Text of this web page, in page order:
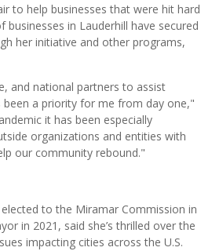
to help businesses that were hit hard
businesses in Lauderhill have secured
her initiative and other programs,
and national partners to assist
been a priority for me from day one,"
it has been especially
organizations and entities with
our community rebound."
to the Miramar Commission in
in 2021, said she’s thrilled over the
impacting cities across the U.S.